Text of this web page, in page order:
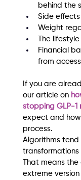
behind the
Side
Weight
The
Financial
from
If you are
our article on
stopping GLP-1
expect and
process.
Algorithms
That means
extreme